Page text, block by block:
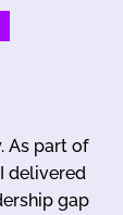
As part of
delivered
gap